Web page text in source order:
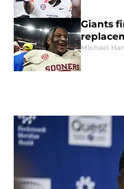
Giants
Michael